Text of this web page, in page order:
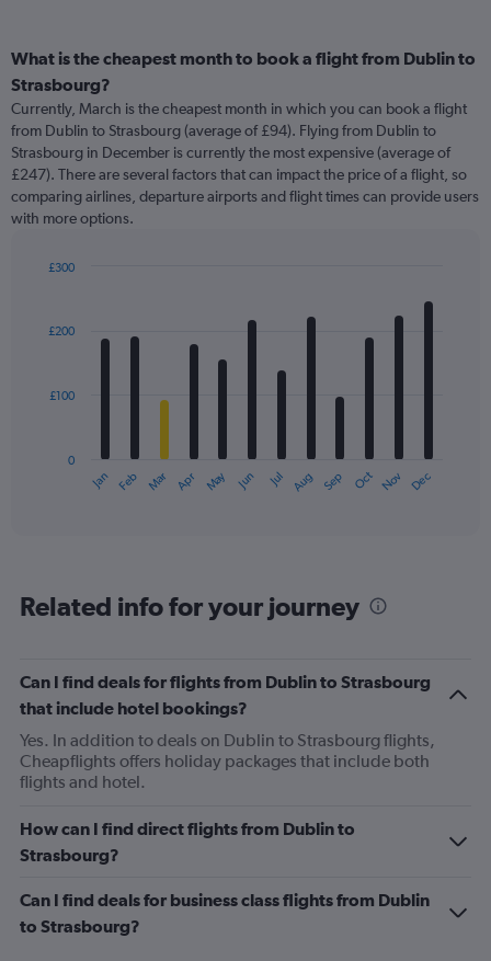
What is the cheapest month to book a flight from Dublin to
Strasbourg?
Currently, March is the cheapest month in which you can book a flight
from Dublin to Strasbourg (average of £94). Flying from Dublin to
Strasbourg in December is currently the most expensive (average of
£247). There are several factors that can impact the price of a flight, so
comparing airlines, departure airports and flight times can provide users
with more options.
with
12
The
categories.
has
1
Y
axis
displaying
values.
Range:
to
300.
Jan Feb Mar Apr May Jun Jul Aug Sep Oct Nov Dec
0
£100
£200
£300
Related info for your journey
Can I find deals for flights from Dublin to Strasbourg
that include hotel bookings?
Yes. In addition to deals on Dublin to Strasbourg flights,
Cheapflights offers holiday packages that include both
flights and hotel.
How can I find direct flights from Dublin to
Strasbourg?
Can I find deals for business class flights from Dublin
to Strasbourg?